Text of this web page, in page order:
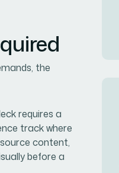
the
requires a
track where
content,
before a